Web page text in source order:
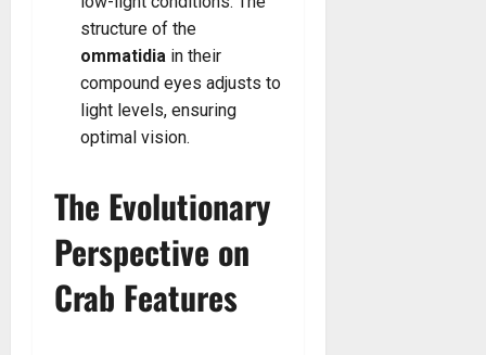
structure of the
ommatidia in their
compound eyes adjusts to
light levels, ensuring
optimal vision.
The Evolutionary
Perspective on
Crab Features